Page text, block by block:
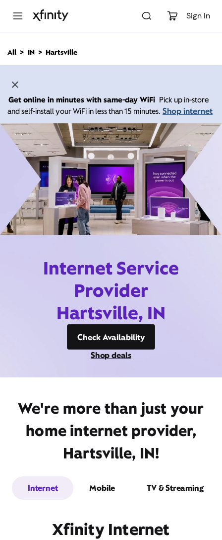
Sign In
n
All IN Hartsville
Get online in minutes with same-day WiFi Pick up in-store
and self-install your WiFi in less than 15 minutes. Shop internet
Internet Service
Provider
Hartsville, IN
Check Availability
Shop deals
We're more than just your
home internet provider,
Hartsville, IN!
Internet Mobile TV & Streaming
Xfinity Internet